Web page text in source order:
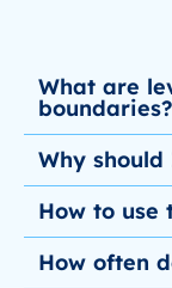
What are
boundaries?
Why
How to use
How often